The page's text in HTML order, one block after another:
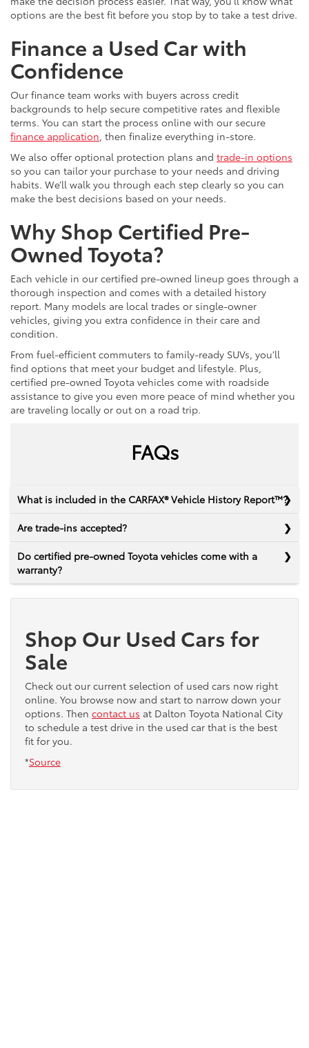
options are the best fit before you stop by to take a test drive.
Finance a Used Car with
Confidence
Our finance team works with buyers across credit
backgrounds to help secure competitive rates and flexible
terms. You can start the process online with our secure
finance application, then finalize everything in-store.
We also offer optional protection plans and trade-in options
so you can tailor your purchase to your needs and driving
habits. We’ll walk you through each step clearly so you can
make the best decisions based on your needs.
Why Shop Certified Pre-
Owned Toyota?
Each vehicle in our certified pre-owned lineup goes through a
thorough inspection and comes with a detailed history
report. Many models are local trades or single-owner
vehicles, giving you extra confidence in their care and
condition.
From fuel-efficient commuters to family-ready SUVs, you’ll
find options that meet your budget and lifestyle. Plus,
certified pre-owned Toyota vehicles come with roadside
assistance to give you even more peace of mind whether you
are traveling locally or out on a road trip.
FAQs
What is included in the CARFAX® Vehicle History Report™?
Are trade-ins accepted?
Do certified pre-owned Toyota vehicles come with a
warranty?
Shop Our Used Cars for
Sale
Check out our current selection of used cars now right
online. You browse now and start to narrow down your
options. Then contact us at Dalton Toyota National City
to schedule a test drive in the used car that is the best
fit for you.
*Source